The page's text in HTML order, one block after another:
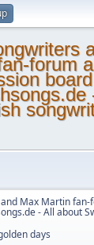
Max Martin
- All about
days